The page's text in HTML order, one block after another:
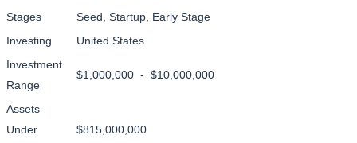
Stages
Seed, Startup, Early Stage
Investing
United States
Investment
Range
$1,000,000 - $10,000,000
Assets
Under
$815,000,000